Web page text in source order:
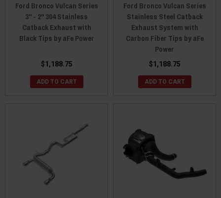
Ford Bronco Vulcan Series
3" - 2" 304 Stainless
Catback Exhaust with
Black Tips by aFe Power
$1,188.75
ADD TO CART
Ford Bronco Vulcan Series
Stainless Steel Catback
Exhaust System with
Carbon Fiber Tips by aFe
Power
$1,188.75
ADD TO CART